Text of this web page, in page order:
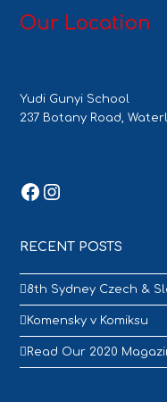
Our Location
Yudi Gunyi School
237 Botany Road,
Facebook
Instagram
RECENT POSTS
8th Sydney Czech &
Komensky v Komiksu
Read Our 2020